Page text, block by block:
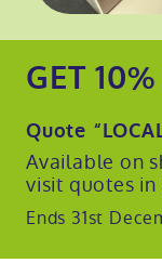
GET
Quote
Available on
visit quotes in
Ends 31st